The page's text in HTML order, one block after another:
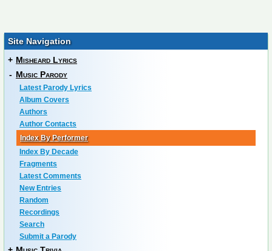
Site Navigation
+ Misheard Lyrics
- Music Parody
Latest Parody Lyrics
Album Covers
Authors
Author Contacts
Index By Performer
Index By Decade
Fragments
Latest Comments
New Entries
Random
Recordings
Search
Submit a Parody